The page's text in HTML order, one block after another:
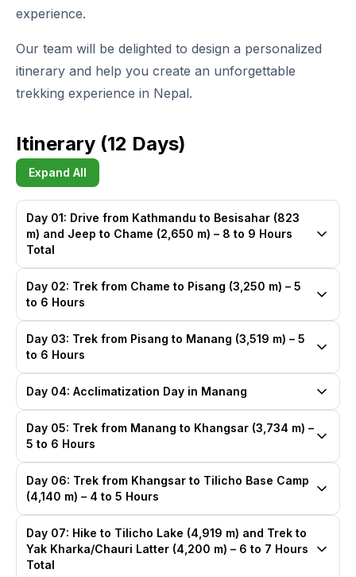
experience.
Our team will be delighted to design a personalized
itinerary and help you create an unforgettable
trekking experience in Nepal.
Itinerary (12 Days)
Expand All
Day 01: Drive from Kathmandu to Besisahar (823
m) and Jeep to Chame (2,650 m) – 8 to 9 Hours
Total
Day 02: Trek from Chame to Pisang (3,250 m) – 5
to 6 Hours
Day 03: Trek from Pisang to Manang (3,519 m) – 5
to 6 Hours
Day 04: Acclimatization Day in Manang
Day 05: Trek from Manang to Khangsar (3,734 m) –
5 to 6 Hours
Day 06: Trek from Khangsar to Tilicho Base Camp
(4,140 m) – 4 to 5 Hours
Day 07: Hike to Tilicho Lake (4,919 m) and Trek to
Yak Kharka/Chauri Latter (4,200 m) – 6 to 7 Hours
Total